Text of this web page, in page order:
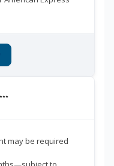
may be required